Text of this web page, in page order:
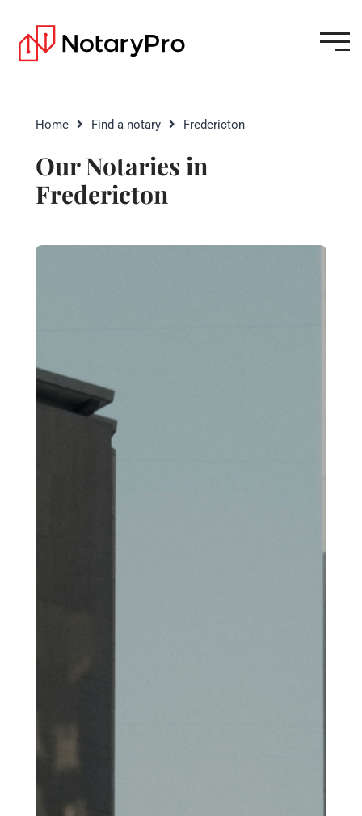
Home Find a notary Fredericton
Our Notaries in
Fredericton